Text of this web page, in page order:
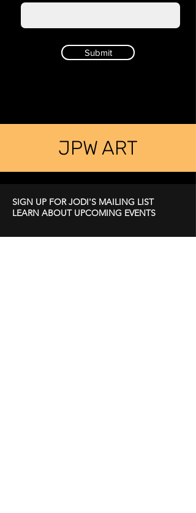
Submit
JPW ART
SIGN UP FOR JODI'S MAILING LIST
LEARN ABOUT UPCOMING EVENTS